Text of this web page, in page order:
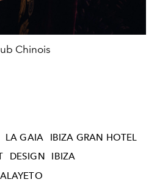
Chinois
LA GAIA
IBIZA GRAN HOTEL
DESIGN
IBIZA